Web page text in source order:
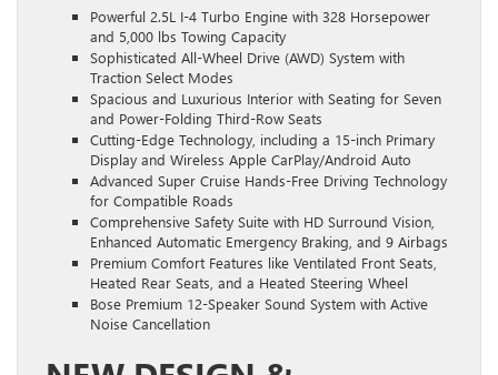
Powerful 2.5L I-4 Turbo Engine with 328 Horsepower
and 5,000 lbs Towing Capacity
Sophisticated All-Wheel Drive (AWD) System with
Traction Select Modes
Spacious and Luxurious Interior with Seating for Seven
and Power-Folding Third-Row Seats
Cutting-Edge Technology, including a 15-inch Primary
Display and Wireless Apple CarPlay/Android Auto
Advanced Super Cruise Hands-Free Driving Technology
for Compatible Roads
Comprehensive Safety Suite with HD Surround Vision,
Enhanced Automatic Emergency Braking, and 9 Airbags
Premium Comfort Features like Ventilated Front Seats,
Heated Rear Seats, and a Heated Steering Wheel
Bose Premium 12-Speaker Sound System with Active
Noise Cancellation